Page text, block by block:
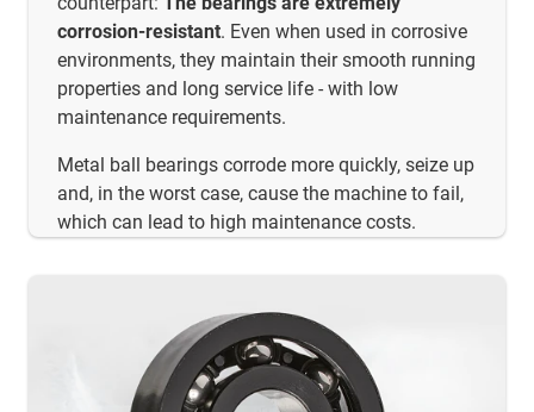
corrosion-resistant. Even when used in corrosive
environments, they maintain their smooth running
properties and long service life - with low
maintenance requirements.
Metal ball bearings corrode more quickly, seize up
and, in the worst case, cause the machine to fail,
which can lead to high maintenance costs.